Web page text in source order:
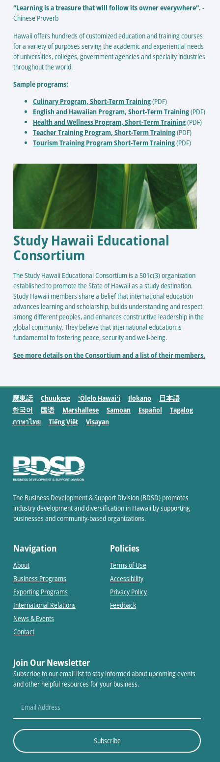
Study Hawaii Educational
Consortium
The Study Hawaii Educational Consortium is a 501c(3) organization
established to promote the State of Hawaii as a study destination.
Study Hawaii members share a belief that international education
advances learning and scholarship, builds understanding and respect
among different peoples, and enhances constructive leadership in the
global community. They believe that international education is
fundamental to fostering peace, security and well-being.
See more details on the Consortium and a list of their members.
“Learning is a treasure that will follow its owner everywhere”. -
Chinese Proverb
Hawaii offers hundreds of customized education and training courses
for a variety of purposes serving the academic and experiential needs
of universities, colleges, government agencies and specialty industries
throughout the world.
Sample programs:
Culinary Program, Short-Term Training(PDF)
English and Hawaiian Program, Short-Term Training(PDF)
Health and Wellness Program, Short-Term Training(PDF)
Teacher Training Program, Short-Term Training(PDF)
Tourism Training Program Short-Term Training(PDF)
廣東話 Chuukese ʻŌlelo Hawaiʻi Ilokano
日本語
한국어
国语 Marshallese Samoan Español
Tagalog
ภาษาไทย
Tiếng Việt Visayan
The Business Development & Support Division (BDSD) promotes
industry development and diversification in Hawaii by supporting
businesses and community-based organizations.
Navigation
About
Business Programs
Exporting Programs
International Relations
News & Events
Contact
Policies
Terms of Use
Accessibility
Privacy Policy
Feedback
Join Our Newsletter
Subscribe to our email list to stay informed about upcoming events
and other helpful resources for your business.
Subscribe